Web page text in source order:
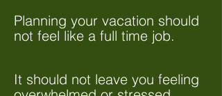
Planning your vacation should
not feel like a full time job.
It should not leave you feeling